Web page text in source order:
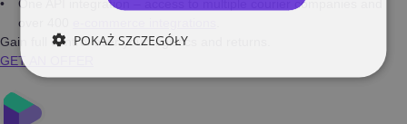
One API integration – access to multiple courier companies and
over 400
Gain full control over your logistics and returns.
GET AN OFFER
POKAŻ SZCZEGÓŁY